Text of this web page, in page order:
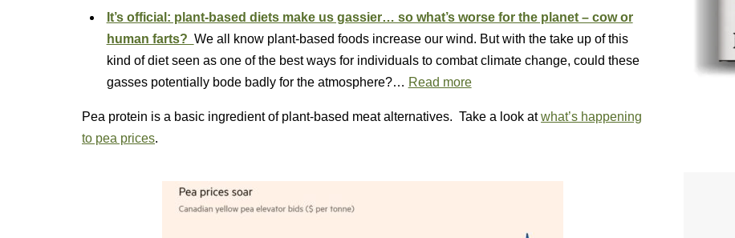
It’s official: plant-based diets make us gassier… so what’s worse for the planet – cow or
human farts? We all know plant-based foods increase our wind. But with the take up of this
kind of diet seen as one of the best ways for individuals to combat climate change, could these
gasses potentially bode badly for the atmosphere?… Read more
Pea protein is a basic ingredient of plant-based meat alternatives. Take a look atwhat’s happening
to pea prices.